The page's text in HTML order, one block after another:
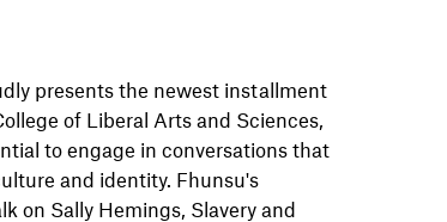
presents the newest installment
of Liberal Arts and Sciences,
to engage in conversations that
and identity. Fhunsu's
on Sally Hemings, Slavery and